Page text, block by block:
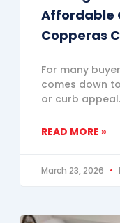
Affordable
Copperas
For many
comes down
or curb
READ MORE »
March 23, 2026